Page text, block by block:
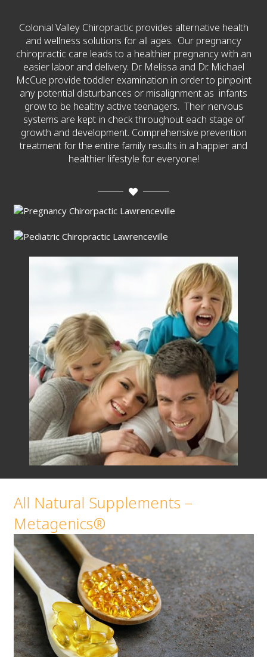
Colonial Valley Chiropractic provides alternative health
and wellness solutions for all ages. Our pregnancy
chiropractic care leads to a healthier pregnancy with an
easier labor and delivery. Dr. Melissa and Dr. Michael
McCue provide toddler examination in order to pinpoint
any potential disturbances or misalignment as infants
grow to be healthy active teenagers. Their nervous
systems are kept in check throughout each stage of
growth and development. Comprehensive prevention
treatment for the entire family results in a happier and
healthier lifestyle for everyone!
All Natural Supplements –
Metagenics®